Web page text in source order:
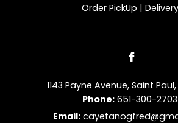
Order PickUp | Delivery
1143 Payne Avenue, Saint Paul,
Phone: 651-300-2703
Email: